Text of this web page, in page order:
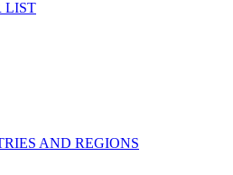
LIST
AND REGIONS